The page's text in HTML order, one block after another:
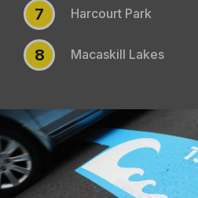
7 Harcourt Park
8 Macaskill Lakes